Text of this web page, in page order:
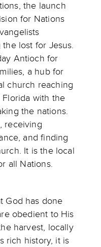
the launch
for Nations
lost for Jesus.
Antioch for
a hub for
church reaching
with the
the nations.
receiving
and finding
It is the local
all Nations.
God has done
obedient to His
harvest, locally
rich history, it is